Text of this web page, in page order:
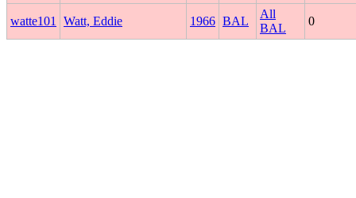
watte101 Watt, Eddie 1966 BAL
All
BAL
0